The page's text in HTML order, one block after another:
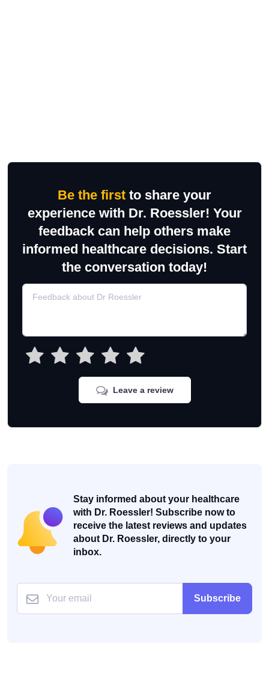
Be the first to share your
experience with Dr. Roessler! Your
feedback can help others make
informed healthcare decisions. Start
the conversation today!
Leave a review
Stay informed about your healthcare
with Dr. Roessler! Subscribe now to
receive the latest reviews and updates
about Dr. Roessler, directly to your
inbox.
Subscribe